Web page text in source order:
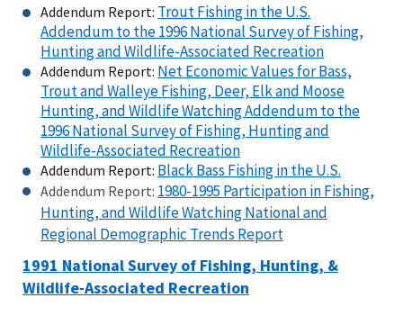
Addendum Report: Trout Fishing in the U.S.
Addendum to the 1996 National Survey of Fishing,
Hunting and Wildlife-Associated Recreation
Addendum Report: Net Economic Values for Bass,
Trout and Walleye Fishing, Deer, Elk and Moose
Hunting, and Wildlife Watching Addendum to the
1996 National Survey of Fishing, Hunting and
Wildlife-Associated Recreation
Addendum Report: Black Bass Fishing in the U.S.
Addendum Report: 1980-1995 Participation in Fishing,
Hunting, and Wildlife Watching National and
Regional Demographic Trends Report
1991 National Survey of Fishing, Hunting, &
Wildlife-Associated Recreation